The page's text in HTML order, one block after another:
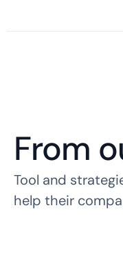
From
Tool and
help their